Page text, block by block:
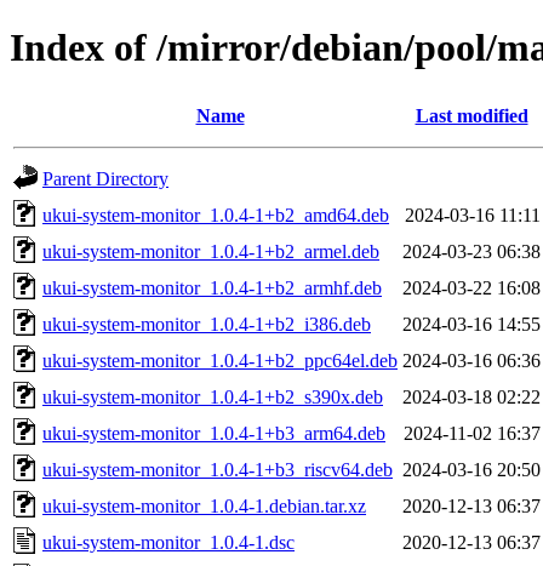
Index of /mirror/debian/pool/
Name Last modified
Parent Directory
ukui-system-monitor_1.0.4-1+b2_amd64.deb
2024-03-16 11:11
ukui-system-monitor_1.0.4-1+b2_armel.deb
2024-03-23 06:38
ukui-system-monitor_1.0.4-1+b2_armhf.deb
2024-03-22 16:08
ukui-system-monitor_1.0.4-1+b2_i386.deb
2024-03-16 14:55
ukui-system-monitor_1.0.4-1+b2_ppc64el.deb 2024-03-16 06:36
ukui-system-monitor_1.0.4-1+b2_s390x.deb
2024-03-18 02:22
ukui-system-monitor_1.0.4-1+b3_arm64.deb
2024-11-02 16:37
ukui-system-monitor_1.0.4-1+b3_riscv64.deb 2024-03-16 20:50
ukui-system-monitor_1.0.4-1.debian.tar.xz
2020-12-13 06:37
ukui-system-monitor_1.0.4-1.dsc
2020-12-13 06:37